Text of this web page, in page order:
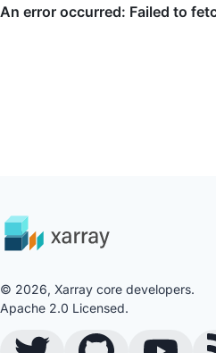
© 2026, Xarray core developers.
Apache 2.0 Licensed.